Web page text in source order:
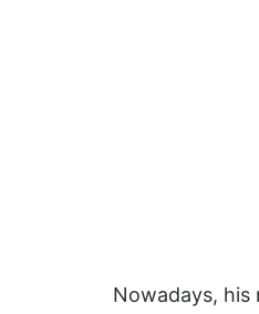
Nowadays,